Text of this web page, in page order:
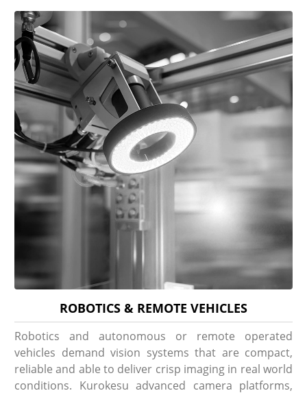
ROBOTICS & REMOTE VEHICLES
Robotics and autonomous or remote operated
vehicles demand vision systems that are compact,
reliable and able to deliver crisp imaging in real world
conditions. Kurokesu advanced camera platforms,